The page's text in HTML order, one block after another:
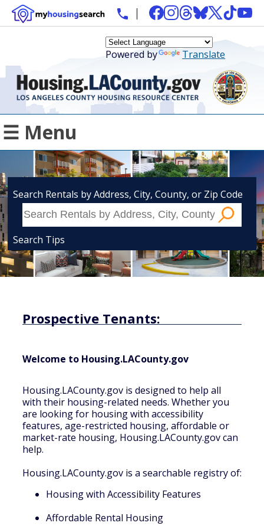
Powered by Translate
☰ Menu
Search Rentals by Address, City, County, or Zip Code
Search Tips
Prospective Tenants:
Welcome to Housing.LACounty.gov
Housing.LACounty.gov is designed to help all
with their housing-related needs. Whether you
are looking for housing with accessibility
features, age-restricted housing, affordable or
market-rate housing, Housing.LACounty.gov can
help.
Housing.LACounty.gov is a searchable registry of:
Housing with Accessibility Features
Affordable Rental Housing